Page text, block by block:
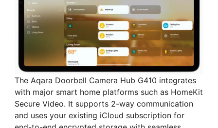
The Aqara Doorbell Camera Hub G410 integrates
with major smart home platforms such as HomeKit
Secure Video. It supports 2-way communication
and uses your existing iCloud subscription for